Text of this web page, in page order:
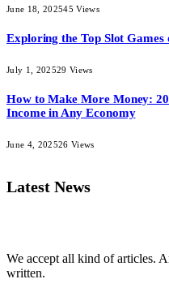
June 18, 202545Views
Exploring the Top Slot
July 1, 202529 Views
How to Make More Money:
Income in Any Economy
June 4, 202526 Views
Latest News
We accept all kind of articles.
written.